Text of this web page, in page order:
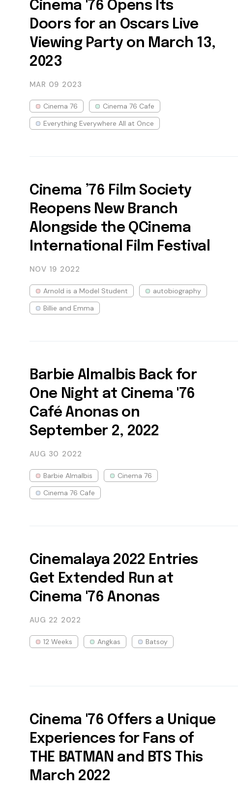
Cinema '76 Opens Its
Doors for an Oscars Live
Viewing Party on March 13,
2023
MAR 09 2023
Cinema 76
Cinema 76 Cafe
Everything Everywhere All at Once
Cinema ’76 Film Society
Reopens New Branch
Alongside the QCinema
International Film Festival
NOV 19 2022
Arnold is a Model Student
autobiography
Billie and Emma
Barbie Almalbis Back for
One Night at Cinema '76
Café Anonas on
September 2, 2022
AUG 30 2022
Barbie Almalbis
Cinema 76
Cinema 76 Cafe
Cinemalaya 2022 Entries
Get Extended Run at
Cinema '76 Anonas
AUG 22 2022
12 Weeks Angkas Batsoy
Cinema '76 Offers a Unique
Experiences for Fans of
THE BATMAN and BTS This
March 2022